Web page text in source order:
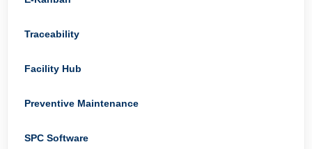
Traceability
Facility Hub
Preventive Maintenance
SPC Software